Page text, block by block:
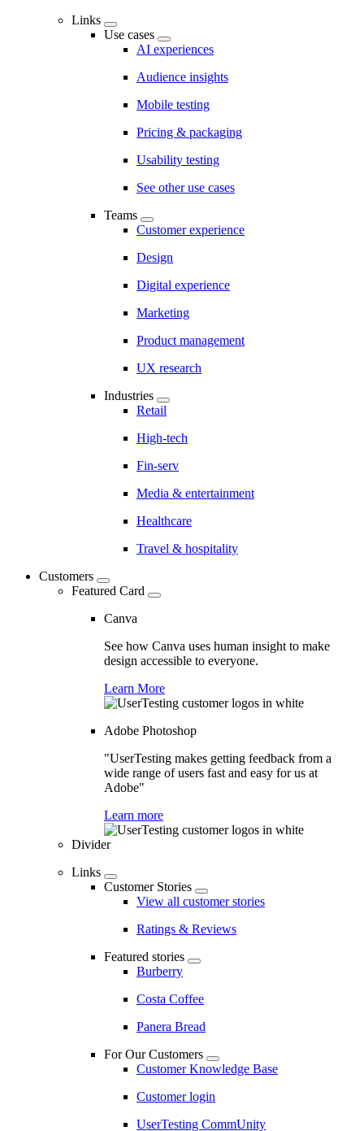
Links
Use cases
AI experiences
Audience insights
Mobile testing
Pricing & packaging
Usability testing
See other use cases
Teams
Customer experience
Design
Digital experience
Marketing
Product management
UX research
Industries
Retail
High-tech
Fin-serv
Media & entertainment
Healthcare
Travel & hospitality
Customers
Featured Card
Canva
See how Canva uses human insight to make
design accessible to everyone.
Learn More
Adobe Photoshop
"UserTesting makes getting feedback from a
wide range of users fast and easy for us at
Adobe"
Learn more
Divider
Links
Customer Stories
View all customer stories
Ratings & Reviews
Featured stories
Burberry
Costa Coffee
Panera Bread
For Our Customers
Customer Knowledge Base
Customer login
UserTesting CommUnity